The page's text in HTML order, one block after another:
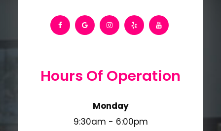
Hours Of Operation
Monday
9:30am - 6:00pm